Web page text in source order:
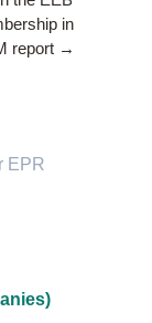
in
report →
EPR